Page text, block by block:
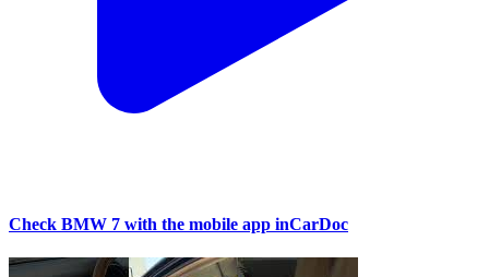
Check BMW 7 with the mobile app inCarDoc